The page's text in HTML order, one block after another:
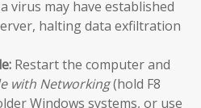
virus may have established
halting data exfiltration
Restart the computer and
with Networking(hold F8
Windows systems, or use